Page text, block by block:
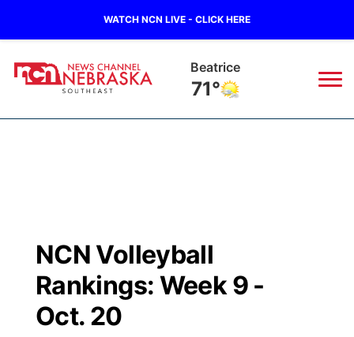
WATCH NCN LIVE - CLICK HERE
Beatrice
71°
Regional
State
Closings/Delays
Submit Closings/Delays
Broadcast Schedule
NCN Player of the Game
Ol' Red
KUTT Contest Rules
KWBE
NCN Volleyball
Rankings: Week 9 -
Oct. 20